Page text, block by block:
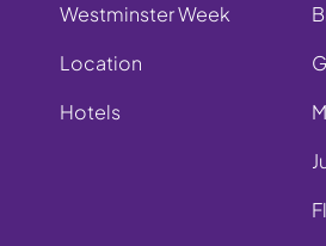
Westminster Week
Location
Hotels